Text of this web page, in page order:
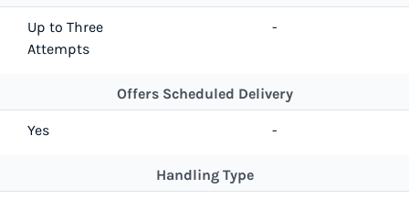
Up to Three
Attempts
-
Offers Scheduled Delivery
Yes -
Handling Type